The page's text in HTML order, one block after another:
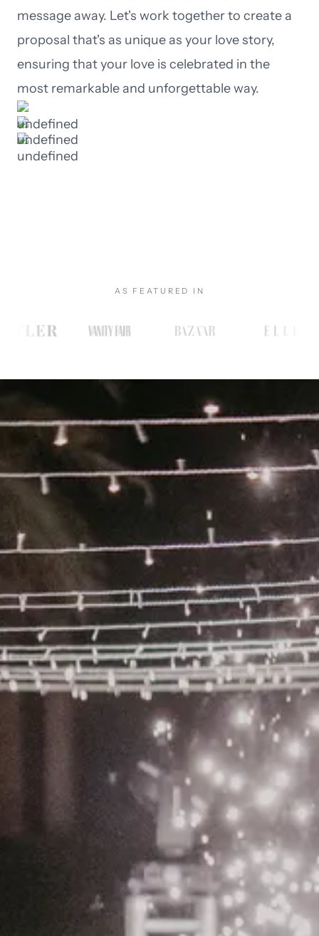
message away. Let's work together to create a
proposal that's as unique as your love story,
ensuring that your love is celebrated in the
most remarkable and unforgettable way.
AS FEATURED IN